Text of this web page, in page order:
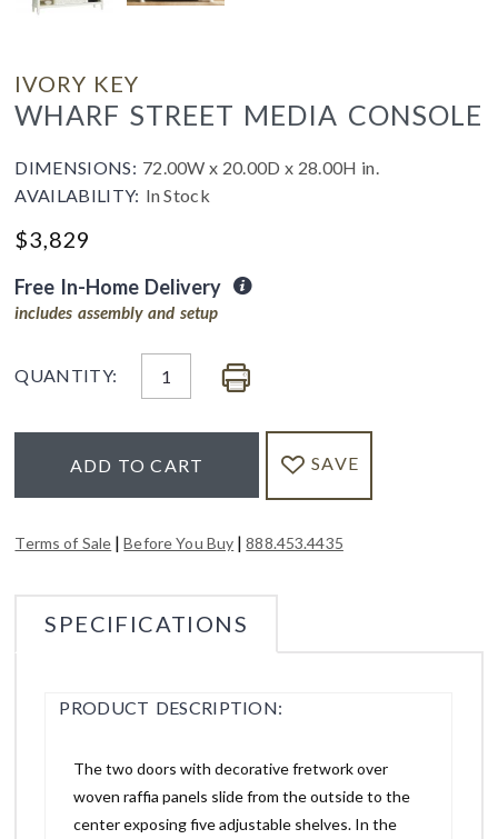
IVORY KEY
WHARF STREET MEDIA CONSOLE
DIMENSIONS: 72.00W x 20.00D x 28.00H in.
AVAILABILITY: In Stock
$3,829
Free In-Home Delivery
includes assembly and setup
QUANTITY:
ADD TO CART SAVE
Terms of Sale |Before You Buy |888.453.4435
SPECIFICATIONS
PRODUCT DESCRIPTION:
The two doors with decorative fretwork over
woven raffia panels slide from the outside to the
center exposing five adjustable shelves. In the